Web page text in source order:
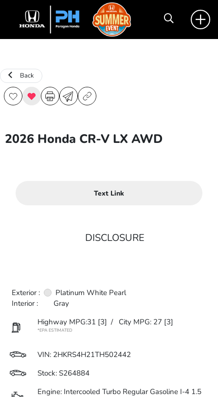
Back
2026 Honda CR-V LX AWD
Text Link
DISCLOSURE
Exterior :
Platinum White Pearl
Interior :
Gray
Highway MPG:31 [3] / City MPG: 27 [3]
*EPA ESTIMATED
VIN: 2HKRS4H21TH502442
Stock: S264884
Engine: Intercooled Turbo Regular Gasoline I-4 1.5